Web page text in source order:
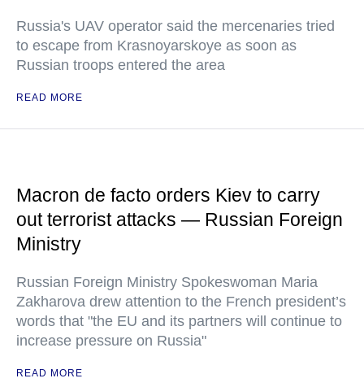
Russia's UAV operator said the mercenaries tried
to escape from Krasnoyarskoye as soon as
Russian troops entered the area
READ MORE
Macron de facto orders Kiev to carry
out terrorist attacks — Russian Foreign
Ministry
Russian Foreign Ministry Spokeswoman Maria
Zakharova drew attention to the French president’s
words that "the EU and its partners will continue to
increase pressure on Russia"
READ MORE